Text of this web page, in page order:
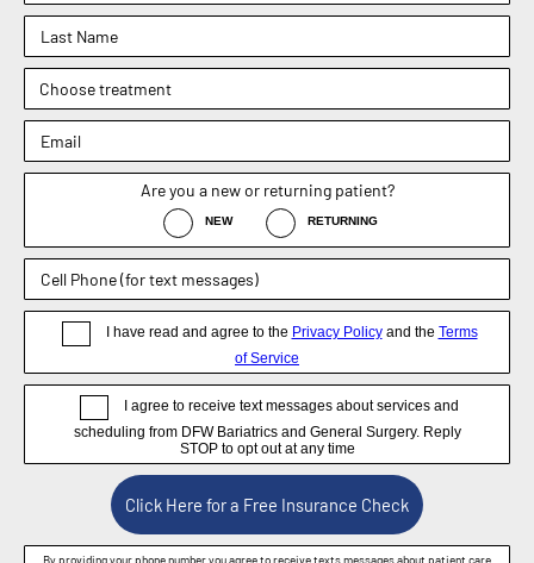
MANSFIELD, TX
OFFICE
1830 E. Broad Street, Suite 102,
Mansfield, TX 76063
Phone : (817) 952-8221
Text : (817) 952-8221
Fax : (469) 620-0223
Sachin Kukreja, MD
Elizabeth Hooper, MD
4.9
Dr. Rebecca Barr
Weight Loss Surgery General Surgery